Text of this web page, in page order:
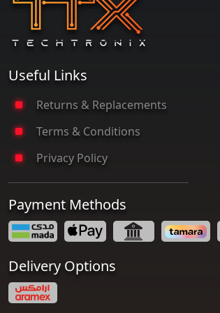
Useful Links
Returns & Replacements
Terms & Conditions
Privacy Policy
Payment Methods
Delivery Options